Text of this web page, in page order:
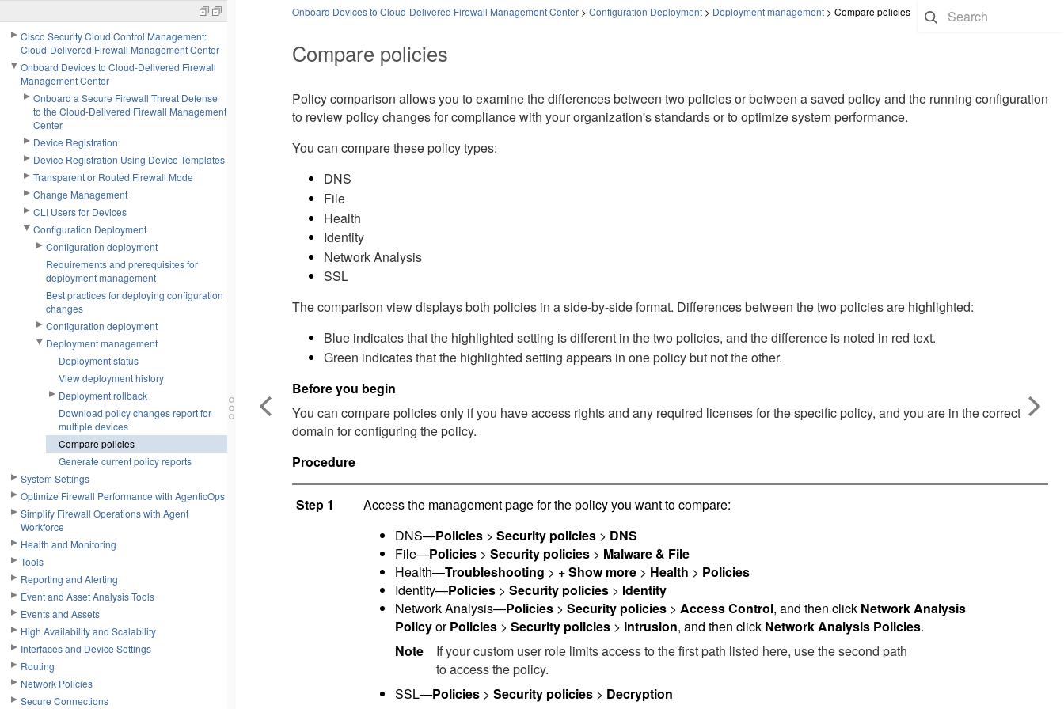
Cisco Security Cloud Control Management:
Cloud-Delivered Firewall Management Center
Onboard Devices to Cloud-Delivered Firewall
Management Center
Onboard a Secure Firewall Threat Defense
to the Cloud-Delivered Firewall Management
Center
Device Registration
Device Registration Using Device Templates
Transparent or Routed Firewall Mode
Change Management
CLI Users for Devices
Configuration Deployment
Configuration deployment
Requirements and prerequisites for
deployment management
Best practices for deploying configuration
changes
Configuration deployment
Deployment management
Deployment status
View deployment history
Deployment rollback
Download policy changes report for
multiple devices
Compare policies
Generate current policy reports
System Settings
Optimize Firewall Performance with AgenticOps
Simplify Firewall Operations with Agent
Workforce
Health and Monitoring
Tools
Reporting and Alerting
Event and Asset Analysis Tools
Events and Assets
High Availability and Scalability
Interfaces and Device Settings
Routing
Network Policies
Secure Connections
Onboard Devices to Cloud-Delivered Firewall Management Center> Configuration Deployment> Deployment management> Compare policies
Compare policies
Policy comparison allows you to examine the differences between two policies or between a saved policy and the running configuration
to review policy changes for compliance with your organization's standards or to optimize system performance.
You can compare these policy types:
DNS
File
Health
Identity
Network Analysis
SSL
The comparison view displays both policies in a side-by-side format. Differences between the two policies are highlighted:
Blue indicates that the highlighted setting is different in the two policies, and the difference is noted in red text.
Green indicates that the highlighted setting appears in one policy but not the other.
Before you begin
You can compare policies only if you have access rights and any required licenses for the specific policy, and you are in the correct
domain for configuring the policy.
Procedure
Step 1
Access the management page for the policy you want to compare:
DNS—Policies> Security policies> DNS
File—Policies> Security policies> Malware & File
Health—Troubleshooting > + Show more> Health > Policies
Identity—Policies> Security policies> Identity
Network Analysis—Policies> Security policies> Access Control, and then click Network Analysis
PolicyorPolicies> Security policies> Intrusion, and then click Network Analysis Policies.
Note
If your custom user role limits access to the first path listed here, use the second path
to access the policy.
SSL—Policies> Security policies> Decryption